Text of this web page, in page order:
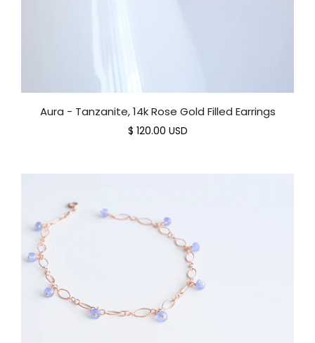
Aura - Tanzanite, 14k Rose Gold Filled Earrings
$ 120.00 USD